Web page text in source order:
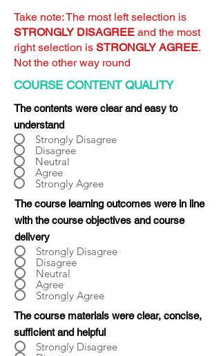
Take note: The most left selection is
STRONGLY DISAGREE and the most
right selection is STRONGLY AGREE.
Not the other way round
COURSE CONTENT QUALITY
The contents were clear and easy to
understand
Strongly Disagree
Disagree
Neutral
Agree
Strongly Agree
The course learning outcomes were in line
with the course objectives and course
delivery
Strongly Disagree
Disagree
Neutral
Agree
Strongly Agree
The course materials were clear, concise,
sufficient and helpful
Strongly Disagree